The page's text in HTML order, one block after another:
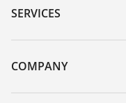
Serial number search
DTM Collection/PACTware
SERVICES
Instrument return
Training
COMPANY
Career Opportunities